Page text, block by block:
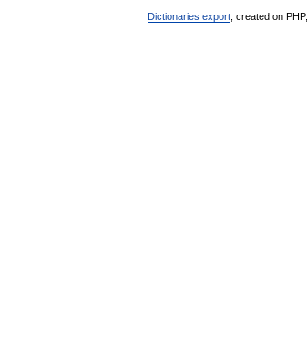
Dictionaries export , created on PHP,